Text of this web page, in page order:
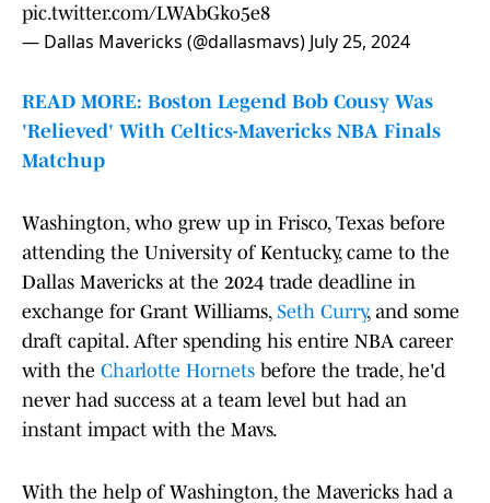
pic.twitter.com/LWAbGko5e8
— Dallas Mavericks (@dallasmavs) July 25, 2024
READ MORE: Boston Legend Bob Cousy Was
'Relieved' With Celtics-Mavericks NBA Finals
Matchup
Washington, who grew up in Frisco, Texas before
attending the University of Kentucky, came to the
Dallas Mavericks at the 2024 trade deadline in
exchange for Grant Williams, Seth Curry, and some
draft capital. After spending his entire NBA career
with the Charlotte Hornets before the trade, he'd
never had success at a team level but had an
instant impact with the Mavs.
With the help of Washington, the Mavericks had a